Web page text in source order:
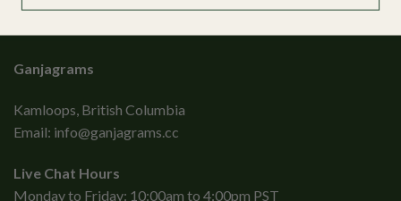
Ganjagrams
Kamloops, British Columbia
Email: info@ganjagrams.cc
Live Chat Hours
Monday to Friday: 10:00am to 4:00pm PST